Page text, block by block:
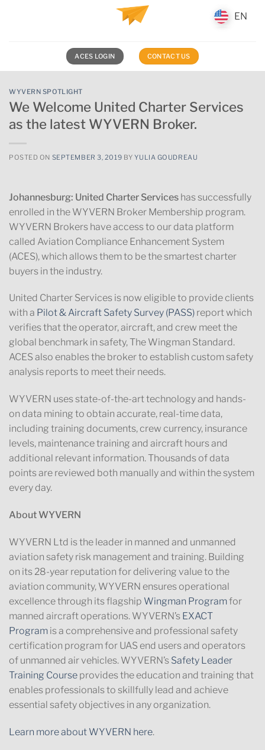
ACES LOGIN CONTACT US
WYVERN SPOTLIGHT
We Welcome United Charter Services
as the latest WYVERN Broker.
POSTED ON SEPTEMBER 3, 2019 BYYULIA GOUDREAU
Johannesburg: United Charter Services has successfully
enrolled in the WYVERN Broker Membership program.
WYVERN Brokers have access to our data platform
called Aviation Compliance Enhancement System
(ACES), which allows them to be the smartest charter
buyers in the industry.
United Charter Services is now eligible to provide clients
with a Pilot & Aircraft Safety Survey (PASS) report which
verifies that the operator, aircraft, and crew meet the
global benchmark in safety, The Wingman Standard.
ACES also enables the broker to establish custom safety
analysis reports to meet their needs.
WYVERN uses state-of-the-art technology and hands-
on data mining to obtain accurate, real-time data,
including training documents, crew currency, insurance
levels, maintenance training and aircraft hours and
additional relevant information. Thousands of data
points are reviewed both manually and within the system
every day.
About WYVERN
WYVERN Ltd is the leader in manned and unmanned
aviation safety risk management and training. Building
on its 28-year reputation for delivering value to the
aviation community, WYVERN ensures operational
excellence through its flagship Wingman Programfor
manned aircraft operations. WYVERN’s EXACT
Program is a comprehensive and professional safety
certification program for UAS end users and operators
of unmanned air vehicles. WYVERN’s Safety Leader
Training Course provides the education and training that
enables professionals to skillfully lead and achieve
essential safety objectives in any organization.
Learn more about WYVERN here.
EN
EN